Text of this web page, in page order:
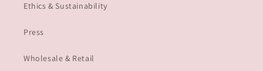
Ethics & Sustainability
Press
Wholesale & Retail